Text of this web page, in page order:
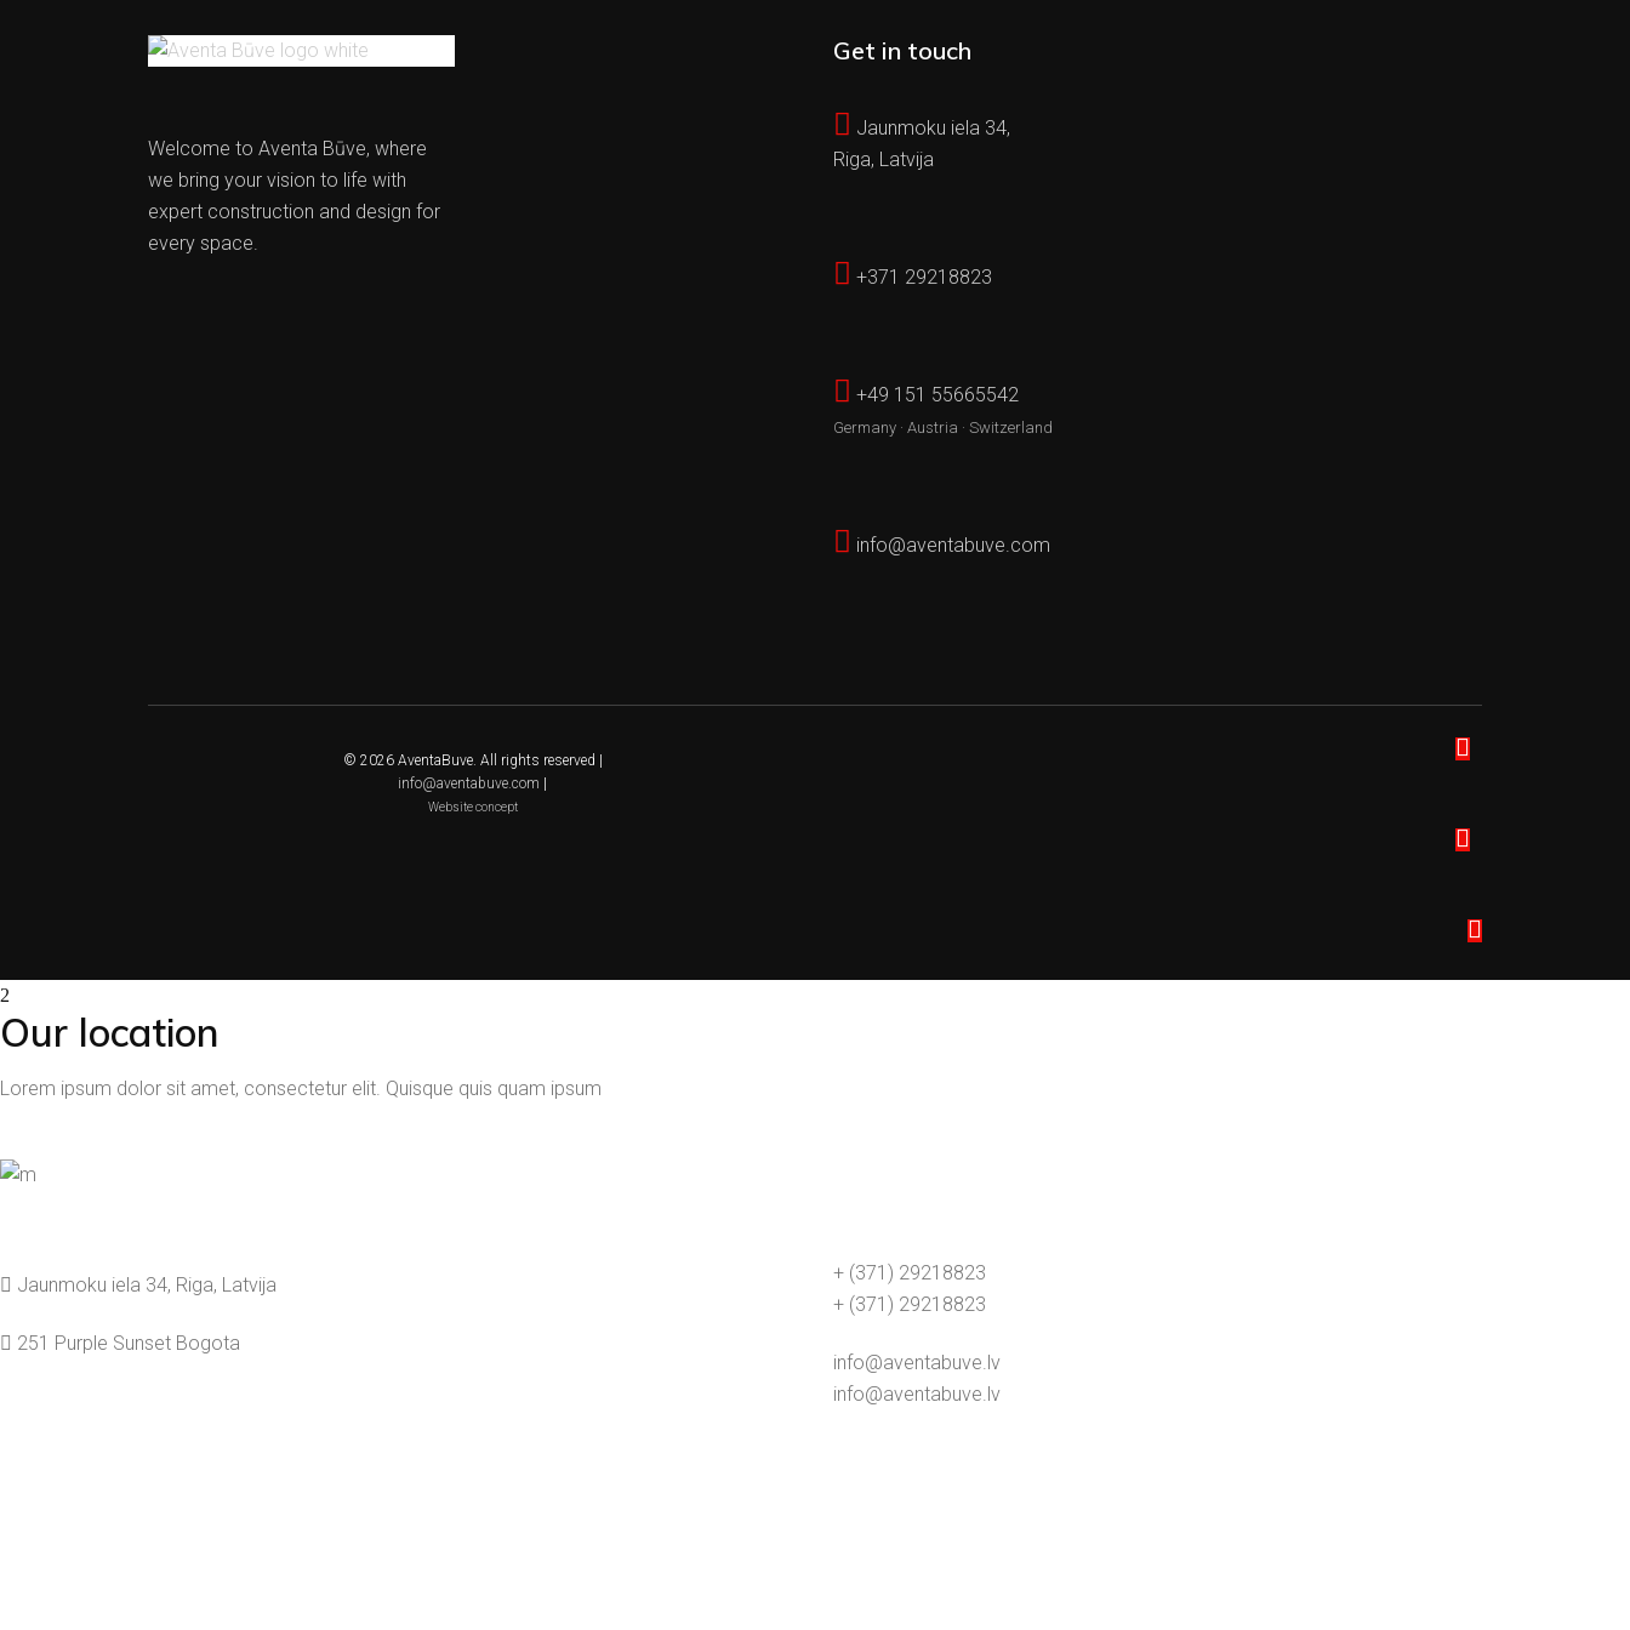
Welcome to Aventa Būve, where
we bring your vision to life with
expert construction and design for
every space.
Get in touch
Jaunmoku iela 34,
Riga, Latvija
+371 29218823
+49 151 55665542
Germany · Austria · Switzerland
info@aventabuve.com
© 2026 AventaBuve. All rights reserved |
info@aventabuve.com
Website concept
Our location
Lorem ipsum dolor sit amet, consectetur elit. Quisque quis quam ipsum
Jaunmoku iela 34, Riga, Latvija
251 Purple Sunset Bogota
+ (371) 29218823
+ (371) 29218823
info@aventabuve.lv
info@aventabuve.lv